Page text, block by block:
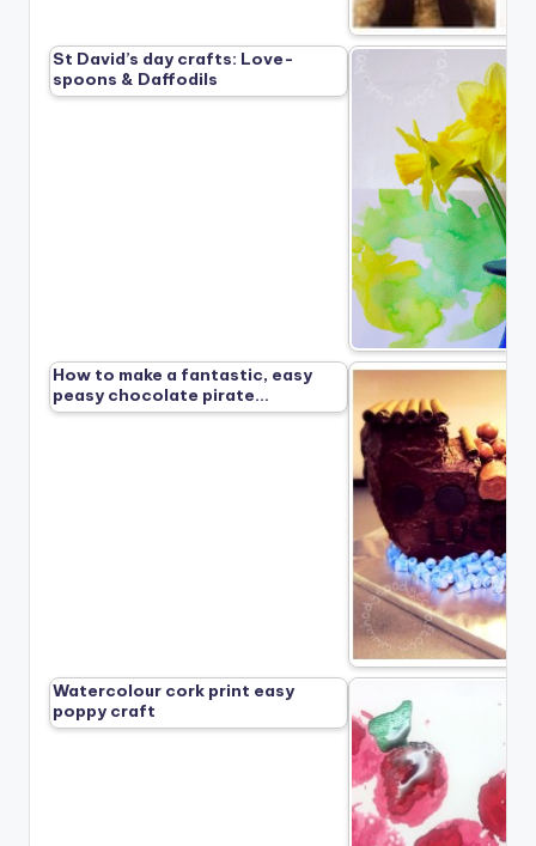
St David’s day crafts: Love-
spoons & Daffodils
How to make a fantastic, easy
peasy chocolate pirate…
Watercolour cork print easy
poppy craft